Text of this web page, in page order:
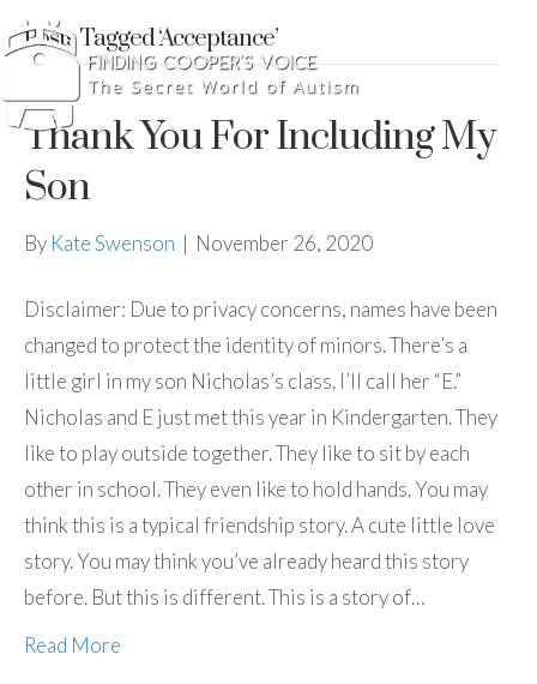
Posts Tagged ‘Acceptance’
Thank You For Including My
Son
By Kate Swenson | November 26, 2020
Disclaimer: Due to privacy concerns, names have been
changed to protect the identity of minors. There’s a
little girl in my son Nicholas’s class. I’ll call her “E.”
Nicholas and E just met this year in Kindergarten. They
like to play outside together. They like to sit by each
other in school. They even like to hold hands. You may
think this is a typical friendship story. A cute little love
story. You may think you’ve already heard this story
before. But this is different. This is a story of…
Read More